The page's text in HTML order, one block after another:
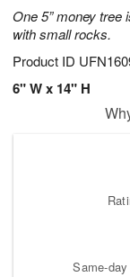
One 5” money tree
with small rocks.
Product ID
6" W x 14" H
Same-